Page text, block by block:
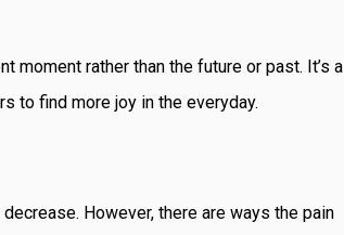
moment rather than the future or past. It’s a
to find more joy in the everyday.
However, there are ways the pain